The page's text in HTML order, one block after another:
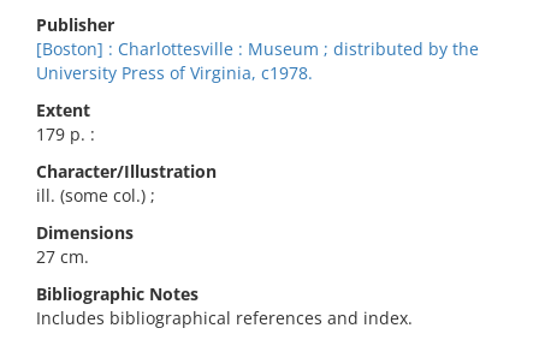
Publisher
[Boston] : Charlottesville : Museum ; distributed by the
University Press of Virginia, c1978.
Extent
179 p. :
Character/Illustration
ill. (some col.) ;
Dimensions
27 cm.
Bibliographic Notes
Includes bibliographical references and index.